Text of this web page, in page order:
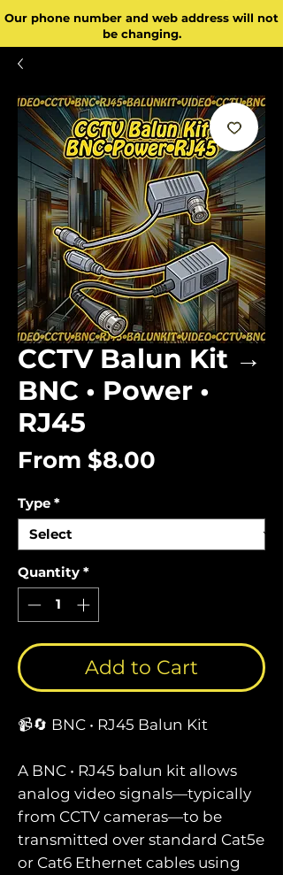
Our phone number and web address will not
be changing.
CCTV Balun Kit →
BNC • Power •
RJ45
From $8.00
Type *
Quantity *
Add to Cart
📹🔄 BNC • RJ45 Balun Kit
A BNC • RJ45 balun kit allows
analog video signals—typically
from CCTV cameras—to be
transmitted over standard Cat5e
or Cat6 Ethernet cables using